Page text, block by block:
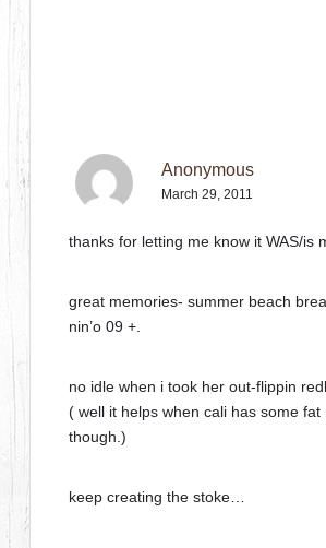
Anonymous
March 29, 2011
thanks for letting me know it WAS/is
great memories- summer beach
nin’o 09 +.
no idle when i took her out-flippin
( well it helps when cali has some fat
though.)
keep creating the stoke…